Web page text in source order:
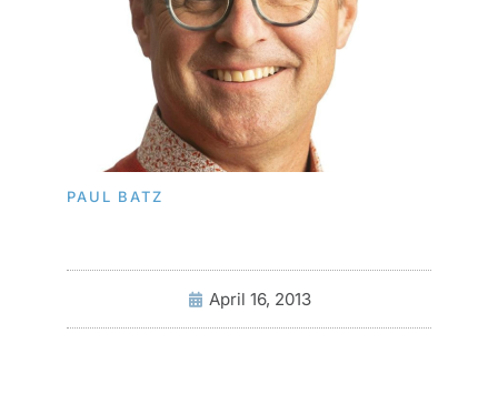
PAUL BATZ
April 16, 2013